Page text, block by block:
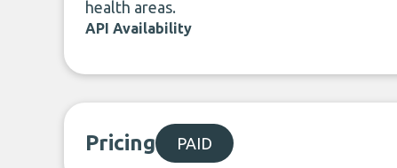
health areas.
API Availability
Pricing PAID